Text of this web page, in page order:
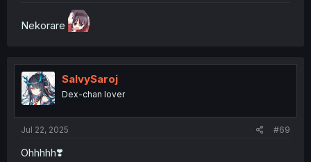
Nekorare
SalvySaroj
Dex-chan lover
Jul 22, 2025 #69
Ohhhhh❣️